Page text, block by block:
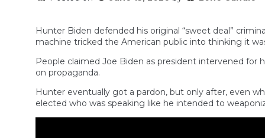
Hunter Biden defended his original “sweet deal”
machine tricked the American public into thinking it
People claimed Joe Biden as president intervened
on propaganda.
Hunter eventually got a pardon, but only after, even
elected who was speaking like he intended to